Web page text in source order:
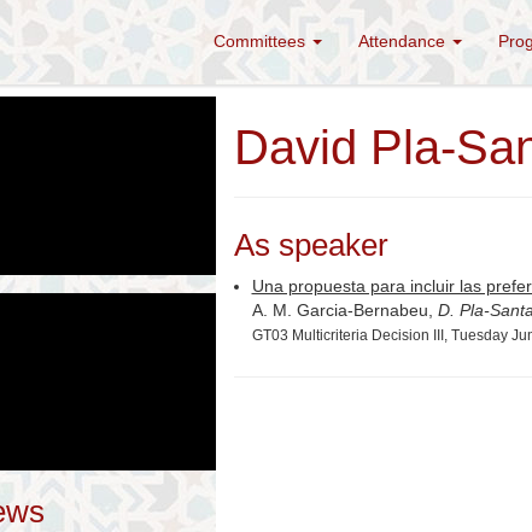
Committees Attendance
David Pla-
As speaker
Una propuesta para incluir las
A. M. Garcia-Bernabeu, D. Pla-
GT03 Multicriteria Decision III, Tuesday